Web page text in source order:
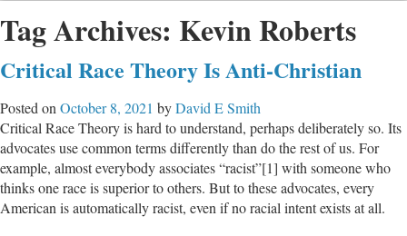
Tag Archives: Kevin Roberts
Critical Race Theory Is Anti-Christian
Posted on October 8, 2021 byDavid E Smith
Critical Race Theory is hard to understand, perhaps deliberately so. Its
advocates use common terms differently than do the rest of us. For
example, almost everybody associates “racist”[1] with someone who
thinks one race is superior to others. But to these advocates, every
American is automatically racist, even if no racial intent exists at all.